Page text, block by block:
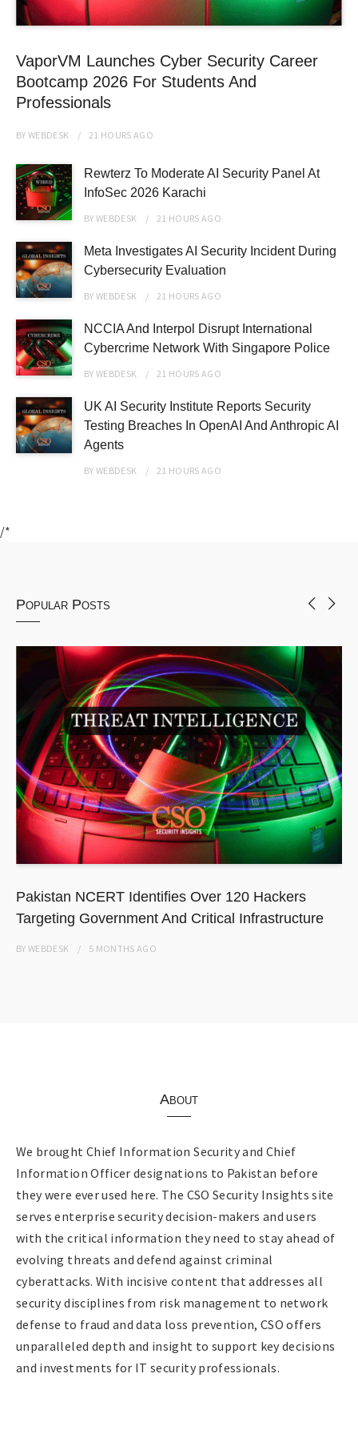
VaporVM Launches Cyber Security Career
Bootcamp 2026 For Students And
Professionals
BYWEBDESK 21 HOURS AGO
Rewterz To Moderate AI Security Panel At
InfoSec 2026 Karachi
BYWEBDESK 21 HOURS AGO
Meta Investigates AI Security Incident During
Cybersecurity Evaluation
BYWEBDESK 21 HOURS AGO
NCCIA And Interpol Disrupt International
Cybercrime Network With Singapore Police
BYWEBDESK 21 HOURS AGO
UK AI Security Institute Reports Security
Testing Breaches In OpenAI And Anthropic AI
Agents
BYWEBDESK 21 HOURS AGO
/*
Popular Posts
Pakistan NCERT Identifies Over 120 Hackers
Targeting Government And Critical Infrastructure
BYWEBDESK 5 MONTHS AGO
About
We brought Chief Information Security and Chief
Information Officer designations to Pakistan before
they were ever used here. The CSO Security Insights site
serves enterprise security decision-makers and users
with the critical information they need to stay ahead of
evolving threats and defend against criminal
cyberattacks. With incisive content that addresses all
security disciplines from risk management to network
defense to fraud and data loss prevention, CSO offers
unparalleled depth and insight to support key decisions
and investments for IT security professionals.